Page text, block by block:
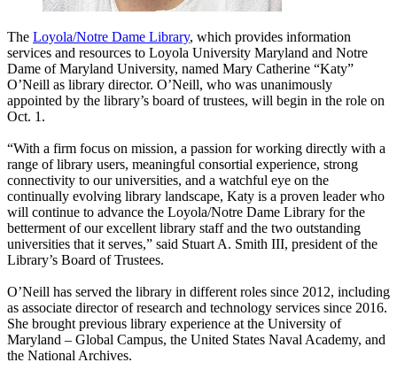
The Loyola/Notre Dame Library, which provides information
services and resources to Loyola University Maryland and Notre
Dame of Maryland University, named Mary Catherine “Katy”
O’Neill as library director. O’Neill, who was unanimously
appointed by the library’s board of trustees, will begin in the role on
Oct. 1.
“With a firm focus on mission, a passion for working directly with a
range of library users, meaningful consortial experience, strong
connectivity to our universities, and a watchful eye on the
continually evolving library landscape, Katy is a proven leader who
will continue to advance the Loyola/Notre Dame Library for the
betterment of our excellent library staff and the two outstanding
universities that it serves,” said Stuart A. Smith III, president of the
Library’s Board of Trustees.
O’Neill has served the library in different roles since 2012, including
as associate director of research and technology services since 2016.
She brought previous library experience at the University of
Maryland – Global Campus, the United States Naval Academy, and
the National Archives.